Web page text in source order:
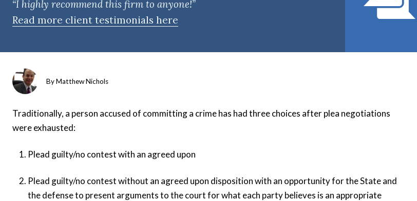
“I highly recommend this firm to anyone!”
Read more client testimonials here
ByMatthew Nichols
Traditionally, a person accused of committing a crime has had three choices after plea negotiations
were exhausted:
Plead guilty/no contest with an agreed upon
Plead guilty/no contest without an agreed upon disposition with an opportunity for the State and
the defense to present arguments to the court for what each party believes is an appropriate